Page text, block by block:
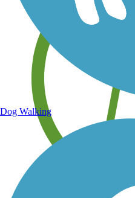
Dog Walking